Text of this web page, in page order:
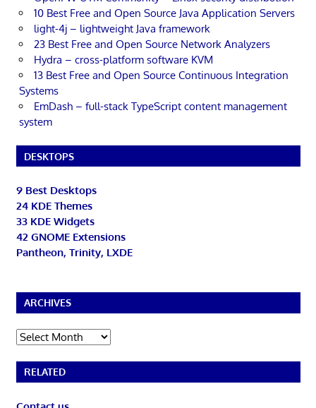
10 Best Free and Open Source Java Application Servers
light-4j – lightweight Java framework
23 Best Free and Open Source Network Analyzers
Hydra – cross-platform software KVM
13 Best Free and Open Source Continuous Integration
Systems
EmDash – full-stack TypeScript content management
system
DESKTOPS
9 Best Desktops
24 KDE Themes
33 KDE Widgets
42 GNOME Extensions
Pantheon, Trinity, LXDE
ARCHIVES
Archives
RELATED